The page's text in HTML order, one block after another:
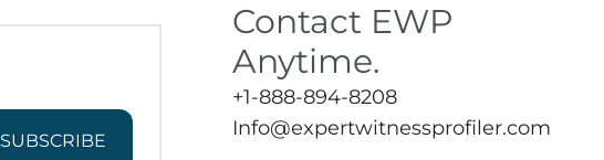
SUBSCRIBE
Contact EWP
Anytime.
+1-888-894-8208
Info@expertwitnessprofiler.com